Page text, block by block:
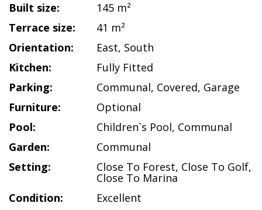
Built size:
145 m²
Terrace size:
41 m²
Orientation:
East, South
Kitchen:
Fully Fitted
Parking:
Communal, Covered, Garage
Furniture:
Optional
Pool:
Children`s Pool, Communal
Garden:
Communal
Setting:
Close To Forest, Close To Golf,
Close To Marina
Condition:
Excellent